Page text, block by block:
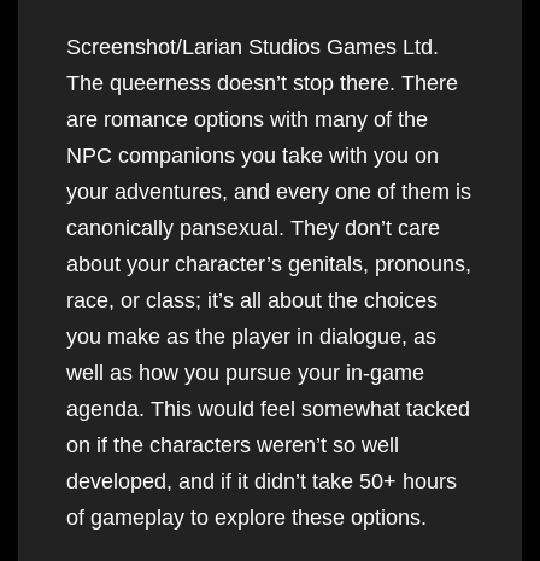
Screenshot/Larian Studios Games Ltd.
The queerness doesn’t stop there. There
are romance options with many of the
NPC companions you take with you on
your adventures, and every one of them is
canonically pansexual. They don’t care
about your character’s genitals, pronouns,
race, or class; it’s all about the choices
you make as the player in dialogue, as
well as how you pursue your in-game
agenda. This would feel somewhat tacked
on if the characters weren’t so well
developed, and if it didn’t take 50+ hours
of gameplay to explore these options.